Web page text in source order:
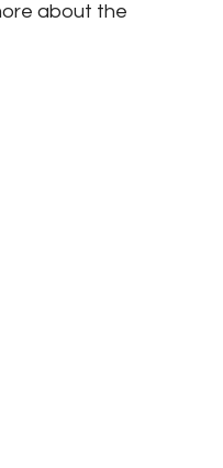
about the